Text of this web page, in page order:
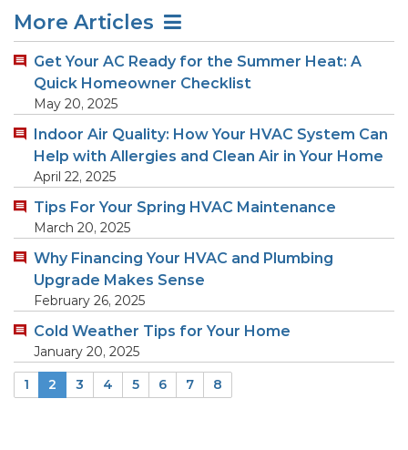
More Articles
Get Your AC Ready for the Summer Heat: A
Quick Homeowner Checklist
May 20, 2025
Indoor Air Quality: How Your HVAC System Can
Help with Allergies and Clean Air in Your Home
April 22, 2025
Tips For Your Spring HVAC Maintenance
March 20, 2025
Why Financing Your HVAC and Plumbing
Upgrade Makes Sense
February 26, 2025
Cold Weather Tips for Your Home
January 20, 2025
1
2 3 4 5 6 7 8